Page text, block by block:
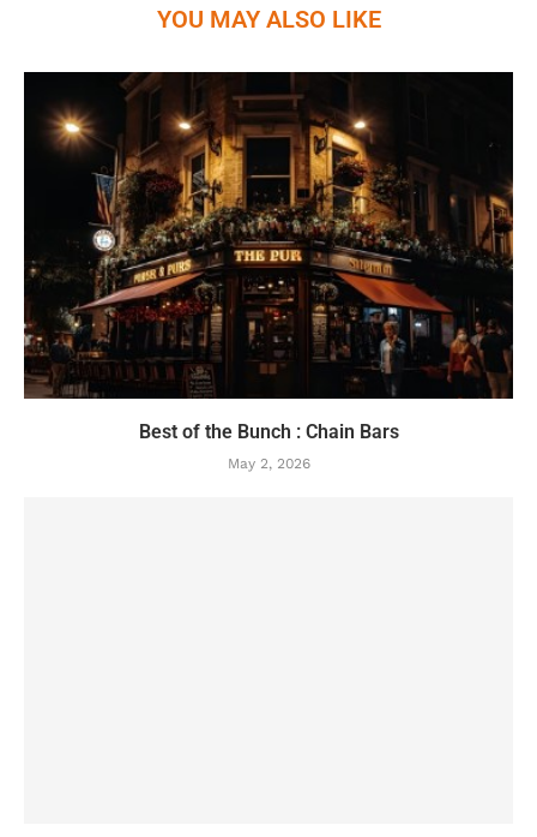
YOU MAY ALSO LIKE
Best of the Bunch : Chain Bars
May 2, 2026